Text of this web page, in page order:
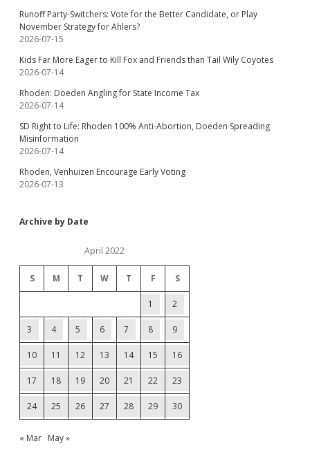
Runoff Party-Switchers: Vote for the Better Candidate, or Play
November Strategy for Ahlers?
2026-07-15
Kids Far More Eager to Kill Fox and Friends than Tail Wily Coyotes
2026-07-14
Rhoden: Doeden Angling for State Income Tax
2026-07-14
SD Right to Life: Rhoden 100% Anti-Abortion, Doeden Spreading
Misinformation
2026-07-14
Rhoden, Venhuizen Encourage Early Voting
2026-07-13
Archive by Date
April 2022
S M T W T F S
1 2
3 4 5 6 7 8 9
10 11 12 13 14 15 16
17 18 19 20 21 22 23
24 25 26 27 28 29 30
« Mar May »